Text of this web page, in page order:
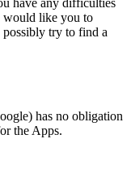
have any difficulties
would like you to
possibly try to find a
has no obligation
the Apps.